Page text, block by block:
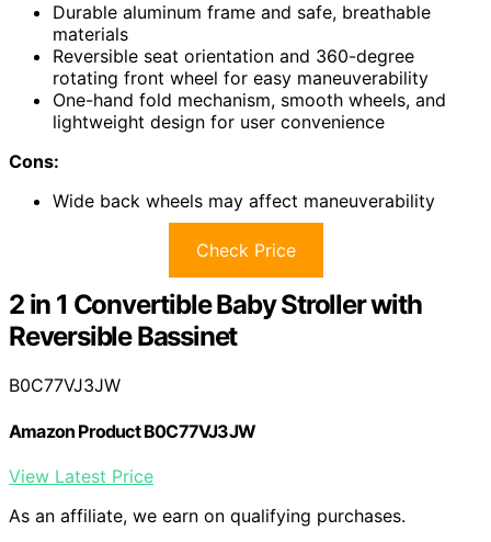
Durable aluminum frame and safe, breathable
materials
Reversible seat orientation and 360-degree
rotating front wheel for easy maneuverability
One-hand fold mechanism, smooth wheels, and
lightweight design for user convenience
Cons:
Wide back wheels may affect maneuverability
Check Price
2 in 1 Convertible Baby Stroller with
Reversible Bassinet
B0C77VJ3JW
Amazon Product B0C77VJ3JW
View Latest Price
As an affiliate, we earn on qualifying purchases.